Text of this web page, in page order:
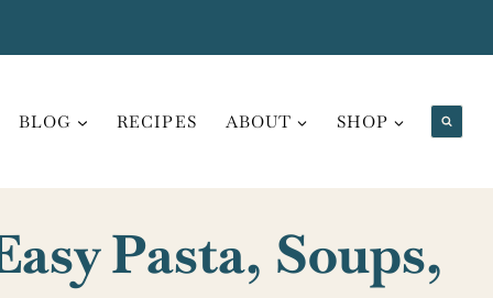
BLOG RECIPES ABOUT SHOP
Pasta, Soups,